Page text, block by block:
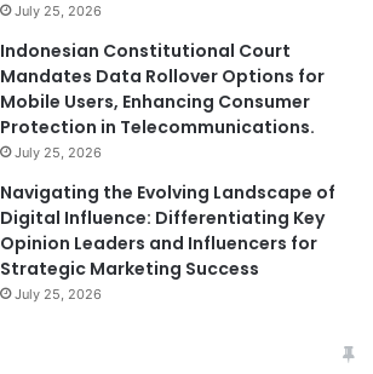
July 25, 2026
Indonesian Constitutional Court
Mandates Data Rollover Options for
Mobile Users, Enhancing Consumer
Protection in Telecommunications.
July 25, 2026
Navigating the Evolving Landscape of
Digital Influence: Differentiating Key
Opinion Leaders and Influencers for
Strategic Marketing Success
July 25, 2026